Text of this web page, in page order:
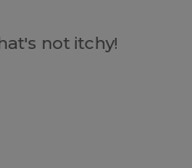
not itchy!